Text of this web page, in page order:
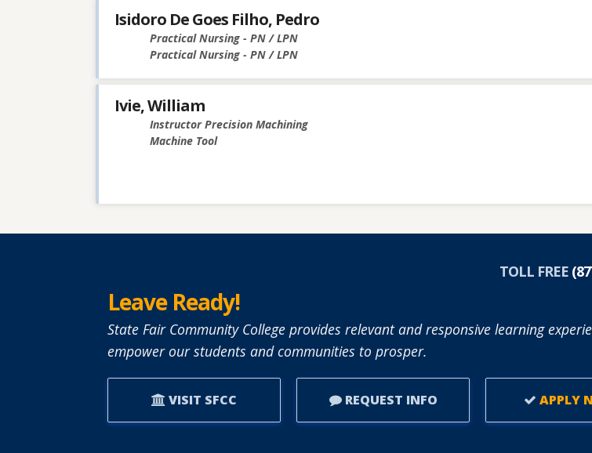
Isidoro De Goes Filho, Pedro
Practical Nursing - PN / LPN
Practical Nursing - PN / LPN
Ivie, William
Instructor Precision Machining
Machine Tool
TOLL FREE
Leave Ready!
State Fair Community College provides relevant and responsive learning
empower our students and communities to prosper.
VISIT SFCC REQUEST INFO APPLY